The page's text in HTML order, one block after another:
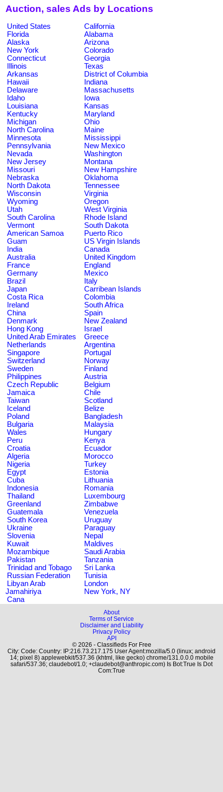
Auction, sales Ads by Locations
United States
California
Florida
Alabama
Alaska
Arizona
New York
Colorado
Connecticut
Georgia
Illinois
Texas
Arkansas
District of Columbia
Hawaii
Indiana
Delaware
Massachusetts
Idaho
Iowa
Louisiana
Kansas
Kentucky
Maryland
Michigan
Ohio
North Carolina
Maine
Minnesota
Mississippi
Pennsylvania
New Mexico
Nevada
Washington
New Jersey
Montana
Missouri
New Hampshire
Nebraska
Oklahoma
North Dakota
Tennessee
Wisconsin
Virginia
Wyoming
Oregon
Utah
West Virginia
South Carolina
Rhode Island
Vermont
South Dakota
American Samoa
Puerto Rico
Guam
US Virgin Islands
India
Canada
Australia
United Kingdom
France
England
Germany
Mexico
Brazil
Italy
Japan
Carribean Islands
Costa Rica
Colombia
Ireland
South Africa
China
Spain
Denmark
New Zealand
Hong Kong
Israel
United Arab Emirates
Greece
Netherlands
Argentina
Singapore
Portugal
Switzerland
Norway
Sweden
Finland
Philippines
Austria
Czech Republic
Belgium
Jamaica
Chile
Taiwan
Scotland
Iceland
Belize
Poland
Bangladesh
Bulgaria
Malaysia
Wales
Hungary
Peru
Kenya
Croatia
Ecuador
Algeria
Morocco
Nigeria
Turkey
Egypt
Estonia
Cuba
Lithuania
Indonesia
Romania
Thailand
Luxembourg
Greenland
Zimbabwe
Guatemala
Venezuela
South Korea
Uruguay
Ukraine
Paraguay
Slovenia
Nepal
Kuwait
Maldives
Mozambique
Saudi Arabia
Pakistan
Tanzania
Trinidad and Tobago
Sri Lanka
Russian Federation
Tunisia
Libyan Arab
Jamahiriya
London
New York, NY
Cana
About
Terms of Service
Disclaimer and Liability
Privacy Policy
API
© 2026 - Classifieds For Free
City: Code: Country: IP:216.73.217.175 User Agent:mozilla/5.0 (linux; android
14; pixel 8) applewebkit/537.36 (khtml, like gecko) chrome/131.0.0.0 mobile
safari/537.36; claudebot/1.0; +claudebot@anthropic.com) Is Bot:True Is Dot
Com:True